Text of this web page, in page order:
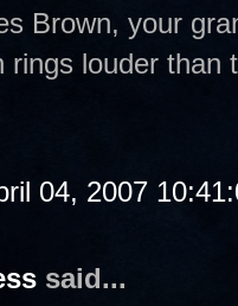
Brown, your
rings louder than
04, 2007
said...